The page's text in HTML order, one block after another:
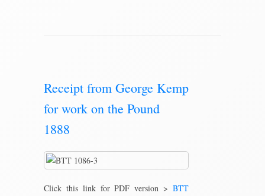
Receipt from George Kemp
for work on the Pound
1888
Click this link for PDF version > BTT